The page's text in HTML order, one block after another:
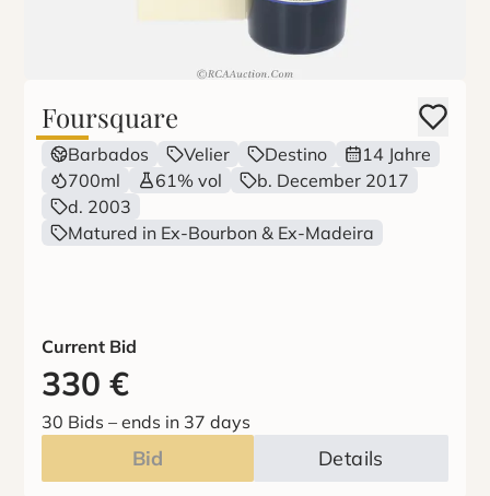
Foursquare
Barbados Velier Destino
14 Jahre
700ml
61% vol
b. December 2017
d. 2003
Matured in Ex-Bourbon & Ex-Madeira
Current Bid
330 €
30 Bids –ends in 37 days
Bid Details